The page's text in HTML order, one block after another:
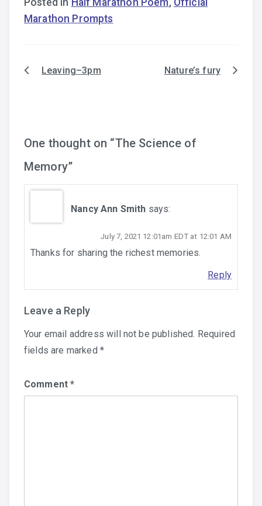
Posted in Half Marathon Poem, Official
Marathon Prompts
PostLeaving–3pm Nature’s fury
One thought on “The Science of
Memory”
Nancy Ann Smith says:
July 7, 2021 12:01am EDT at 12:01 AM
Thanks for sharing the richest memories.
Reply
Leave a Reply
Your email address will not be published. Required
fields are marked *
Comment*